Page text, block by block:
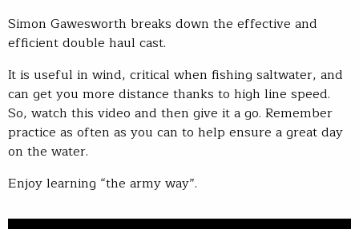
Simon Gawesworth breaks down the effective and
efficient double haul cast.
It is useful in wind, critical when fishing saltwater, and
can get you more distance thanks to high line speed.
So, watch this video and then give it a go. Remember
practice as often as you can to help ensure a great day
on the water.
Enjoy learning “the army way”.